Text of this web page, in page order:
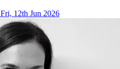
Fri, 12th Jun 2026